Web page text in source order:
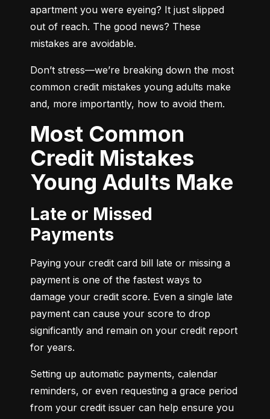
apartment you were eyeing? It just slipped
out of reach. The good news? These
mistakes are avoidable.
Don’t stress—we’re breaking down the most
common credit mistakes young adults make
and, more importantly, how to avoid them.
Most Common
Credit Mistakes
Young Adults Make
Late or Missed
Payments
Paying your credit card bill late or missing a
payment is one of the fastest ways to
damage your credit score. Even a single late
payment can cause your score to drop
significantly and remain on your credit report
for years.
Setting up automatic payments, calendar
reminders, or even requesting a grace period
from your credit issuer can help ensure you